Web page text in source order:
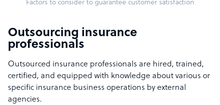
Factors to consider to guarantee customer satisfaction
Outsourcing insurance
professionals
Outsourced insurance professionals are hired, trained,
certified, and equipped with knowledge about various or
specific insurance business operations by external
agencies.